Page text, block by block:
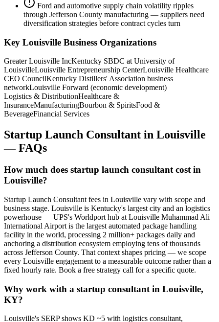
Ford and automotive supply chain volatility ripples
through Jefferson County manufacturing — suppliers need
diversification strategies before contract cycles turn
Key Louisville Business Organizations
Greater Louisville IncKentucky SBDC at University of
LouisvilleLouisville Entrepreneurship CenterLouisville Healthcare
CEO CouncilKentucky Distillers' Association business
networkLouisville Forward (economic development)
Logistics & DistributionHealthcare &
InsuranceManufacturingBourbon & SpiritsFood &
BeverageFinancial Services
Startup Launch Consultant in Louisville
— FAQs
How much does startup launch consultant cost in
Louisville?
Startup Launch Consultant fees in Louisville vary with scope and
business stage. Louisville is Kentucky's largest city and an logistics
powerhouse — UPS's Worldport hub at Louisville Muhammad Ali
International Airport is the largest automated package handling
facility in the world, processing 2 million+ packages daily and
anchoring a distribution ecosystem employing tens of thousands
across Jefferson County. That context shapes pricing — we scope
every Louisville engagement to a measurable outcome rather than a
fixed hourly rate. Book a free strategy call for a specific quote.
Why work with a startup consultant in Louisville,
KY?
Louisville's SERP shows KD ~5 with logistics consultant,